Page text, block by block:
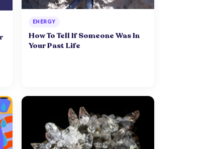
ENERGY
How To Tell If Someone Was In
Your Past Life